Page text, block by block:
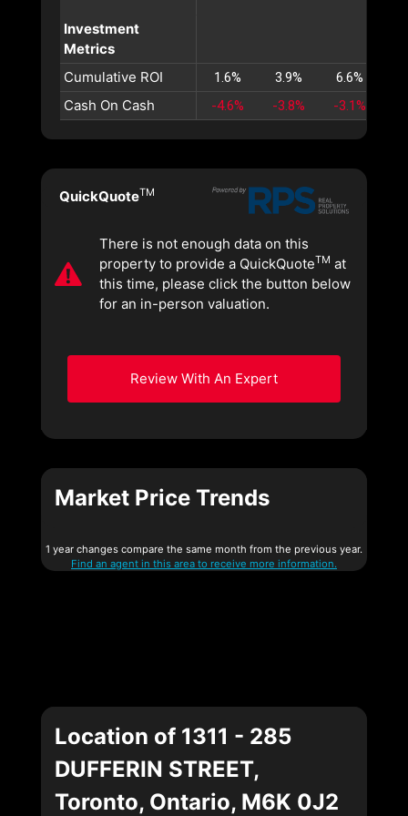
Investment
Metrics
Cumulative ROI
1.6% 3.9% 6.6%
Cash On Cash -4.6% -3.8% -3.1%
QuickQuoteTM
There is not enough data on this
property to provide a QuickQuoteTM at
this time, please click the button below
for an in-person valuation.
Review With An Expert
Market Price Trends
1 year changes compare the same month from the previous year.
Find an agent in this area to receive more information.
Location of 1311 - 285
DUFFERIN STREET,
Toronto, Ontario, M6K 0J2